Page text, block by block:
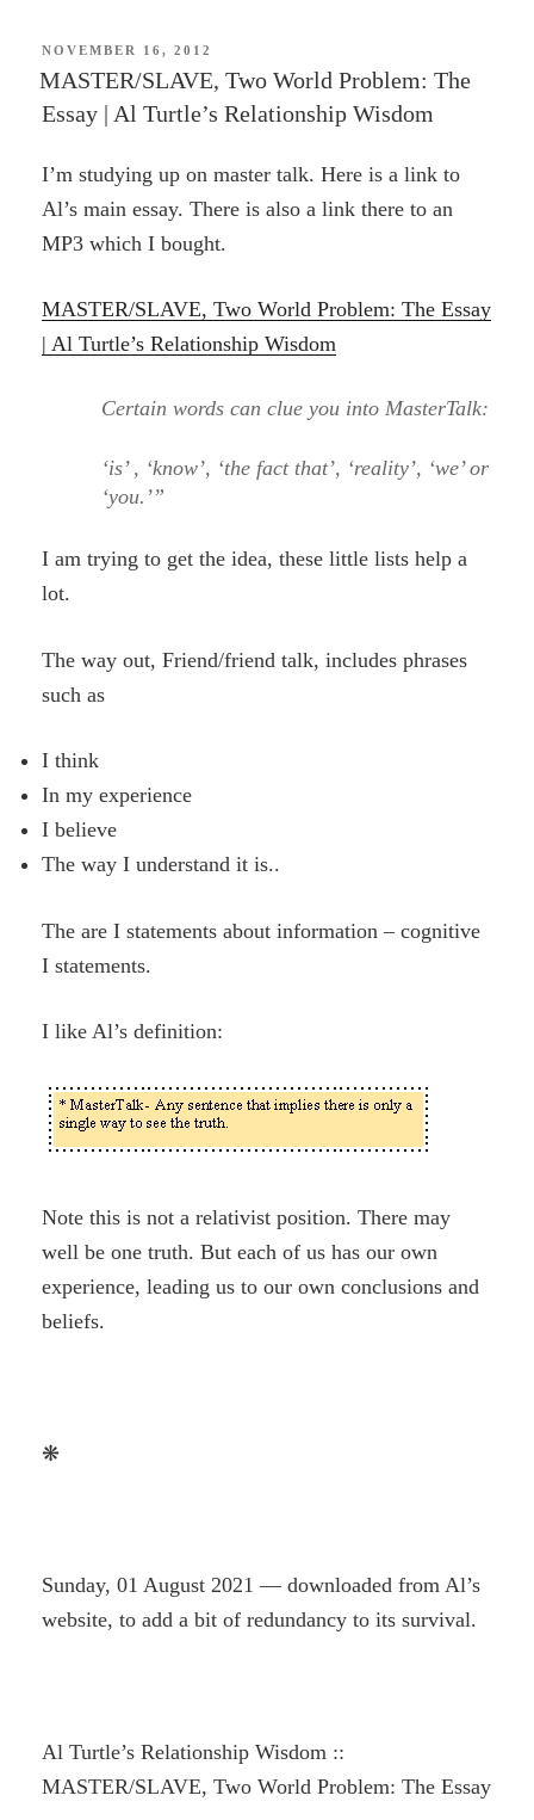
POSTED
ON
NOVEMBER 16, 2012
MASTER/SLAVE, Two World Problem: The
Essay | Al Turtle’s Relationship Wisdom
I’m studying up on master talk. Here is a link to
Al’s main essay. There is also a link there to an
MP3 which I bought.
MASTER/SLAVE, Two World Problem: The Essay
| Al Turtle’s Relationship Wisdom
Certain words can clue you into MasterTalk:
‘is’ , ‘know’, ‘the fact that’, ‘reality’, ‘we’ or
‘you.’”
I am trying to get the idea, these little lists help a
lot.
The way out, Friend/friend talk, includes phrases
such as
I think
In my experience
I believe
The way I understand it is..
The are I statements about information – cognitive
I statements.
I like Al’s definition:
Note this is not a relativist position. There may
well be one truth. But each of us has our own
experience, leading us to our own conclusions and
beliefs.
❋
Sunday, 01 August 2021 — downloaded from Al’s
website, to add a bit of redundancy to its survival.
Al Turtle’s Relationship Wisdom ::
MASTER/SLAVE, Two World Problem: The Essay